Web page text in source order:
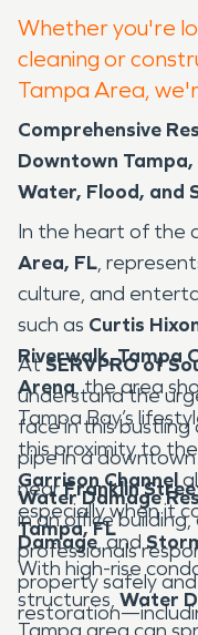
Whether you're
cleaning or
Tampa Area,
Comprehensive
Downtown
Water, Flood, and
In the heart of the
Area, FL,
culture, and
such as Curtis
Riverwalk,Tampa
Arena, the area
Tampa Bay’s
this proximity to the
Garrison Channel
especially when it
Damage, and
AtSERVPRO of
understand the
face in this bustling
pipe in a
nearFranklin
in an office
professionals
property safely
Water Damage
Tampa, FL
With high-rise
structures, Water